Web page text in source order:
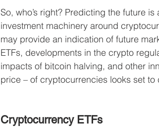
So, who’s right? Predicting the future
investment machinery around
may provide an indication of future
ETFs, developments in the crypto
impacts of bitcoin halving, and other
price – of cryptocurrencies looks set to
Cryptocurrency ETFs